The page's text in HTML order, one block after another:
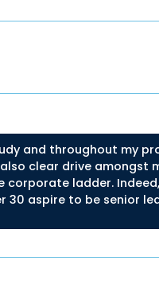
and throughout my
clear drive
ladder.
30 aspire to be senior